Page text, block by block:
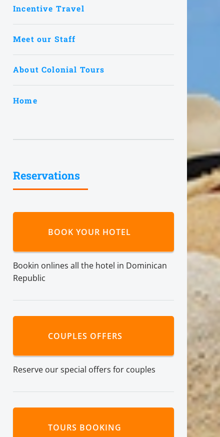
Incentive Travel
Meet our Staff
About Colonial Tours
Home
Reservations
BOOK YOUR HOTEL
Bookin onlines all the hotel in Dominican
Republic
COUPLES OFFERS
Reserve our special offers for couples
TOURS BOOKING